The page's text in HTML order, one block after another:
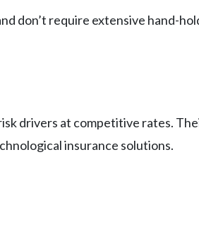
don’t require extensive hand-
drivers at competitive rates.
insurance solutions.